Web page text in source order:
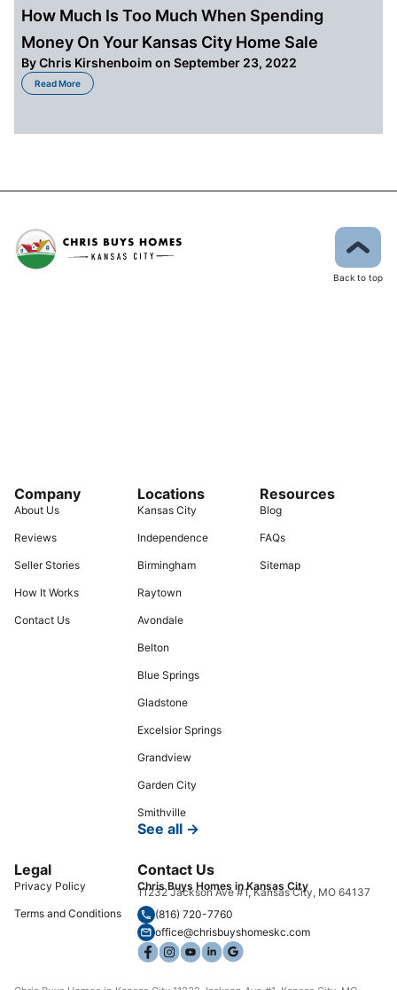
How Much Is Too Much When Spending
Money On Your Kansas City Home Sale
ByChris Kirshenboim on September 23, 2022
Read More
about How Much Is Too Much When Spending Money On Your Kansas City
Back to top
Company
About Us
Reviews
Seller Stories
How It Works
Contact Us
Locations
Kansas City
Independence
Birmingham
Raytown
Avondale
Belton
Blue Springs
Gladstone
Excelsior Springs
Grandview
Garden City
Smithville
See all →
Resources
Blog
FAQs
Sitemap
Legal
Privacy Policy
Terms and Conditions
Contact Us
Chris Buys Homes in Kansas City
11232 Jackson Ave #1, Kansas City, MO 64137
(816) 720-7760
office@chrisbuyshomeskc.com